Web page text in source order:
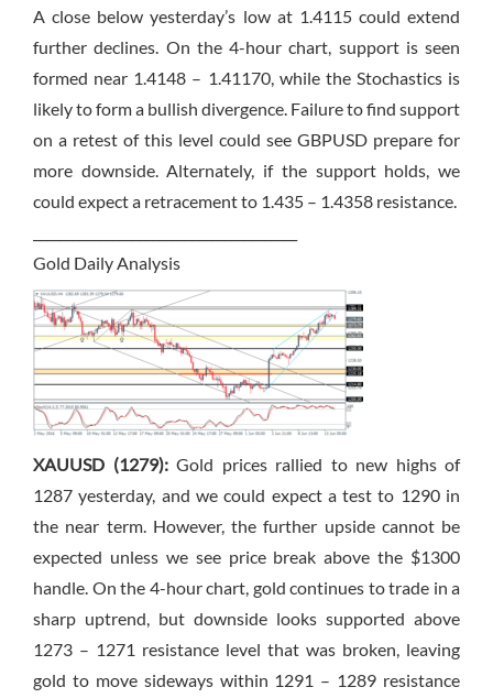
A close below yesterday’s low at 1.4115 could extend
further declines. On the 4-hour chart, support is seen
formed near 1.4148 – 1.41170, while the Stochastics is
likely to form a bullish divergence. Failure to find support
on a retest of this level could see GBPUSD prepare for
more downside. Alternately, if the support holds, we
could expect a retracement to 1.435 – 1.4358 resistance.
Gold Daily Analysis
XAUUSD (1279):Gold prices rallied to new highs of
1287 yesterday, and we could expect a test to 1290 in
the near term. However, the further upside cannot be
expected unless we see price break above the $1300
handle. On the 4-hour chart, gold continues to trade in a
sharp uptrend, but downside looks supported above
1273 – 1271 resistance level that was broken, leaving
gold to move sideways within 1291 – 1289 resistance